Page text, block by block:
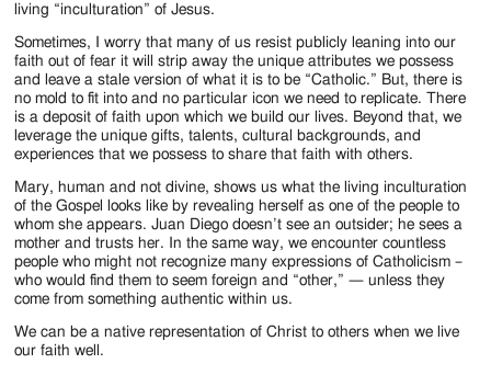
living “inculturation” of Jesus.
Sometimes, I worry that many of us resist publicly leaning into our
faith out of fear it will strip away the unique attributes we possess
and leave a stale version of what it is to be “Catholic.” But, there is
no mold to fit into and no particular icon we need to replicate. There
is a deposit of faith upon which we build our lives. Beyond that, we
leverage the unique gifts, talents, cultural backgrounds, and
experiences that we possess to share that faith with others.
Mary, human and not divine, shows us what the living inculturation
of the Gospel looks like by revealing herself as one of the people to
whom she appears. Juan Diego doesn’t see an outsider; he sees a
mother and trusts her. In the same way, we encounter countless
people who might not recognize many expressions of Catholicism –
who would find them to seem foreign and “other,” — unless they
come from something authentic within us.
We can be a native representation of Christ to others when we live
our faith well.